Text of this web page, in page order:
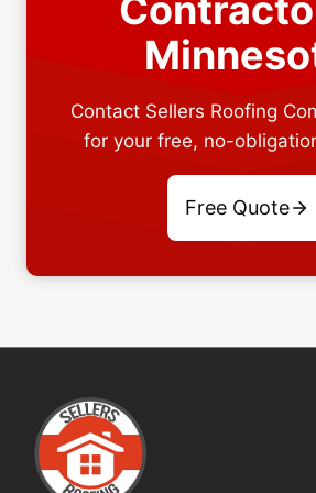
Contact Sellers Roofing
for your free, no-
Free Quote